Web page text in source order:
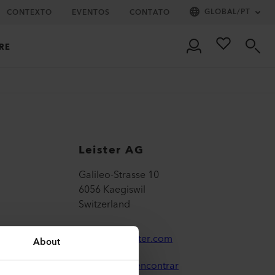
About
CONTEXTO EVENTOS CONTATO GLOBAL/PT
Leister AG
Galileo-Strasse 10
6056 Kaegiswil
Switzerland
leister@leister.com
Onde nos encontrar